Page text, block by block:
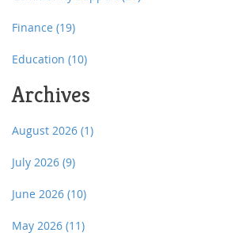
Finance (19)
Education (10)
Archives
August 2026 (1)
July 2026 (9)
June 2026 (10)
May 2026 (11)